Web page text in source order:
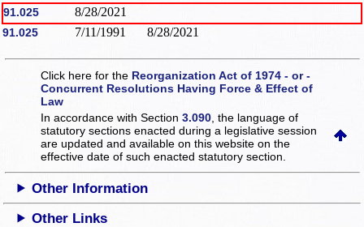
91.025 8/28/2021
91.025 7/11/1991 8/28/2021
Click here for the Reorganization Act of 1974 - or -
Concurrent Resolutions Having Force & Effect of
Law
In accordance with Section3.090 , the language of
statutory sections enacted during a legislative session
are updated and available on this websiteon the
effective date of such enacted statutory section.
Other Information
Other Links